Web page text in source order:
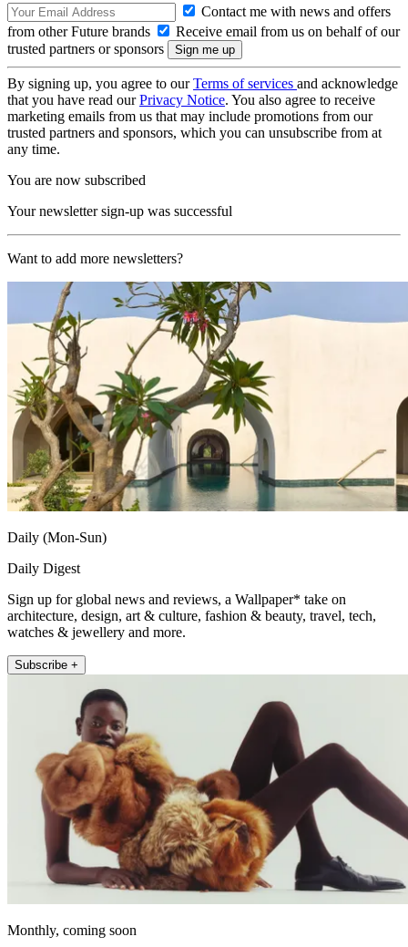
Contact me with news and offers
from other Future brands
Receive email from us on behalf of our
trusted partners or sponsors
By signing up, you agree to ourTerms of services and acknowledge
that you have read ourPrivacy Notice. You also agree to receive
marketing emails from us that may include promotions from our
trusted partners and sponsors, which you can unsubscribe from at
any time.
You are now subscribed
Your newsletter sign-up was successful
Want to add more newsletters?
Daily (Mon-Sun)
Daily Digest
Sign up for global news and reviews, a Wallpaper* take on
architecture, design, art & culture, fashion & beauty, travel, tech,
watches & jewellery and more.
Subscribe +
Monthly, coming soon